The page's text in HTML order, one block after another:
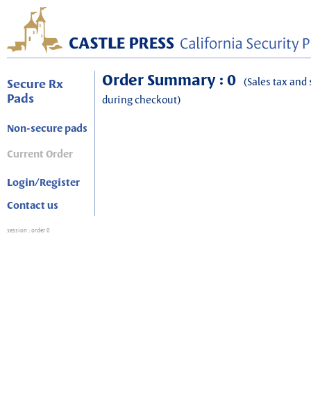
Secure Rx
Pads
Non-secure pads
Current Order
Login/Register
Contact us
Order Summary : 0 (Sales tax
during checkout)
session : order 0